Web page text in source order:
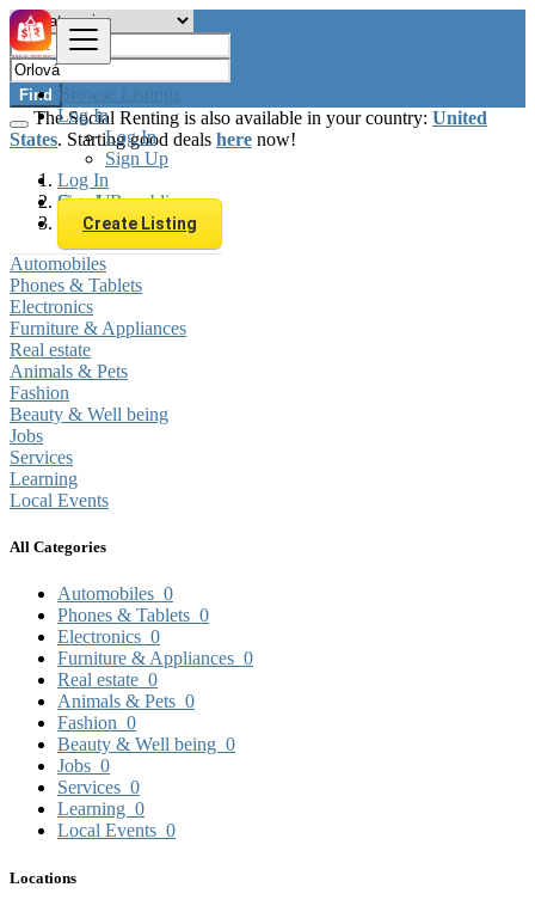
Browse Listings
Log In
Log In
Sign Up
Log In
Sign Up
Create Listing
Find
The Social Renting is also available in your country: United
States. Starting good deals here now!
Czech Republic
Orlová
Automobiles
Phones & Tablets
Electronics
Furniture & Appliances
Real estate
Animals & Pets
Fashion
Beauty & Well being
Jobs
Services
Learning
Local Events
All Categories
Automobiles 0
Phones & Tablets 0
Electronics 0
Furniture & Appliances 0
Real estate 0
Animals & Pets 0
Fashion 0
Beauty & Well being 0
Jobs 0
Services 0
Learning 0
Local Events 0
Locations